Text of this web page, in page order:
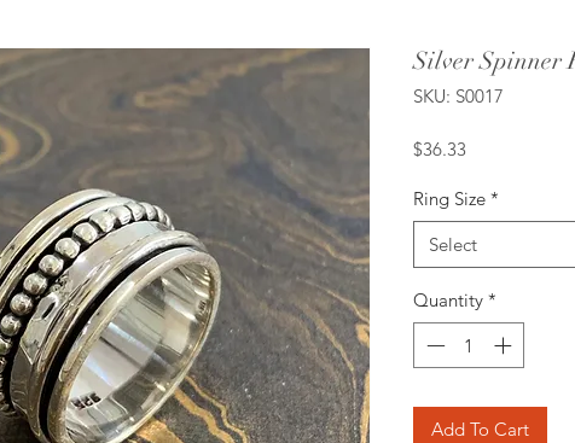
Silver Spinner
SKU: S0017
$36.33
Ring Size *
Select
Quantity *
Add To Cart